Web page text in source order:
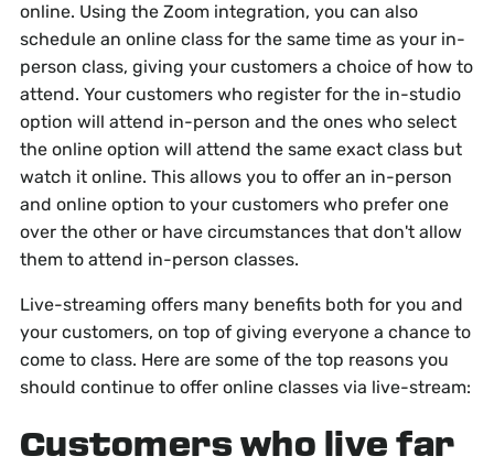
online. Using the Zoom integration, you can also
schedule an online class for the same time as your in-
person class, giving your customers a choice of how to
attend. Your customers who register for the in-studio
option will attend in-person and the ones who select
the online option will attend the same exact class but
watch it online. This allows you to offer an in-person
and online option to your customers who prefer one
over the other or have circumstances that don't allow
them to attend in-person classes.
Live-streaming offers many benefits both for you and
your customers, on top of giving everyone a chance to
come to class. Here are some of the top reasons you
should continue to offer online classes via live-stream:
Customers who live far